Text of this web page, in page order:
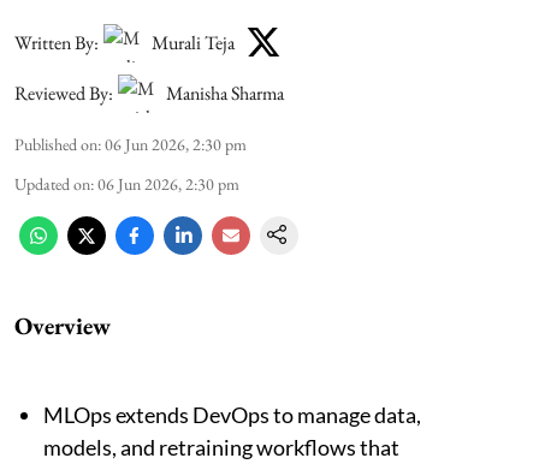
Written By:
Murali Teja
Reviewed By:
Manisha Sharma
Published on:06 Jun 2026, 2:30 pm
Updated on:06 Jun 2026, 2:30 pm
Overview
MLOps extends DevOps to manage data,
models, and retraining workflows that